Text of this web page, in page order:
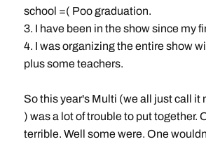
school =( Poo graduation.
3. I have been in the show since my
4. I was organizing the entire show
plus some teachers.
So this year's Multi (we all just call it
) was a lot of trouble to put together.
terrible. Well some were. One